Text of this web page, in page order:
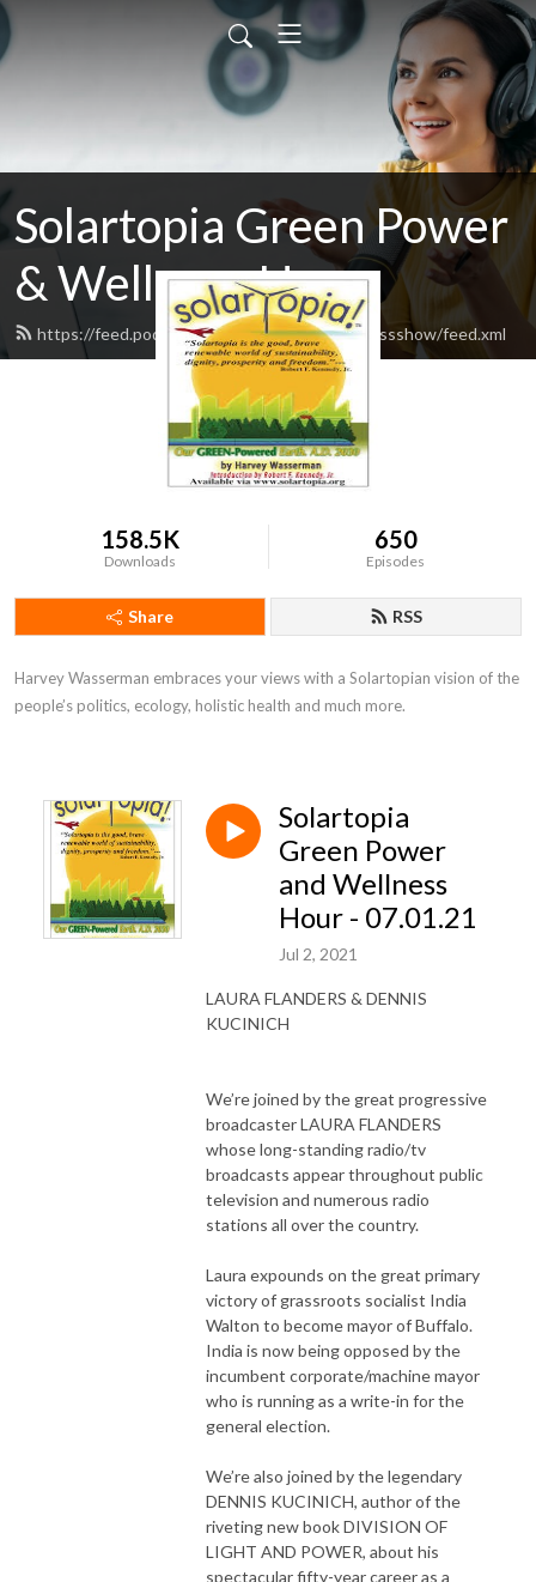
Solartopia Green Power
& Wellness Hour
https://feed.podbean.com/greenpowerwellnessshow/feed.xml
158.5K
Downloads
650
Episodes
Share RSS
Harvey Wasserman embraces your views with a Solartopian vision of the
people’s politics, ecology, holistic health and much more.
Solartopia
Green Power
and Wellness
Hour - 07.01.21
Jul 2, 2021
LAURA FLANDERS & DENNIS
KUCINICH
We’re joined by the great progressive
broadcaster LAURA FLANDERS
whose long-standing radio/tv
broadcasts appear throughout public
television and numerous radio
stations all over the country.
Laura expounds on the great primary
victory of grassroots socialist India
Walton to become mayor of Buffalo.
India is now being opposed by the
incumbent corporate/machine mayor
who is running as a write-in for the
general election.
We’re also joined by the legendary
DENNIS KUCINICH, author of the
riveting new book DIVISION OF
LIGHT AND POWER, about his
spectacular fifty-year career as a